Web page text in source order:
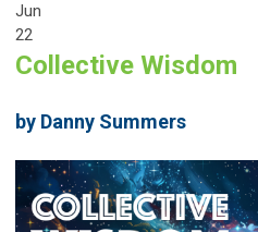
Jun
22
Collective Wisdom
by Danny Summers